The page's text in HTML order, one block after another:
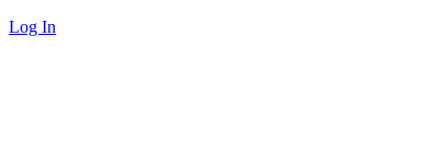
Log In